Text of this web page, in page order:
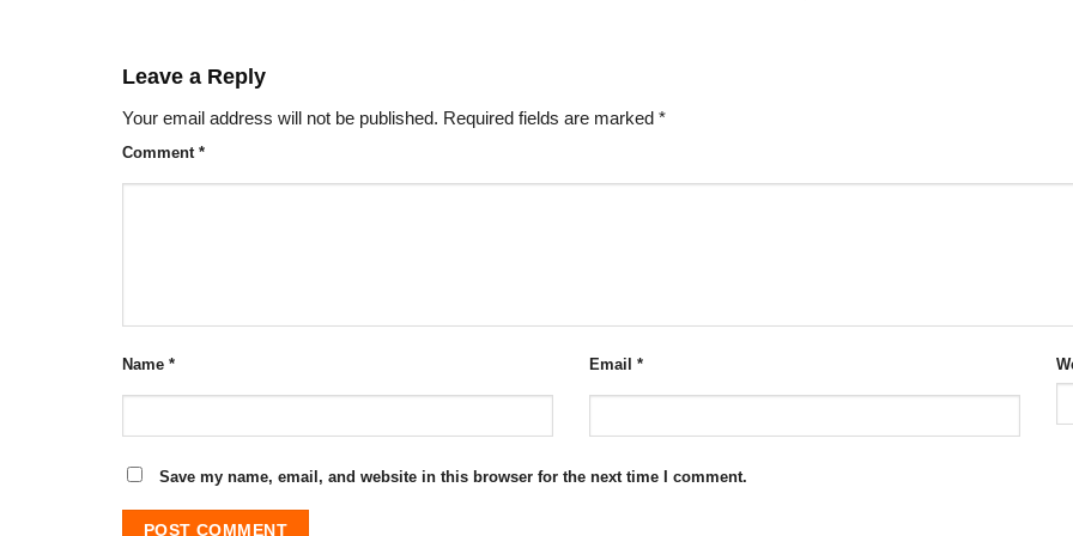
Leave a Reply
Your email address will not be published. Required fields are marked *
Comment *
Name * Email *
Save my name, email, and website in this browser for the next time I comment.